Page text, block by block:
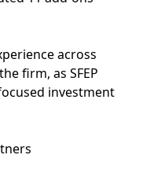
across
firm, as SFEP
investment